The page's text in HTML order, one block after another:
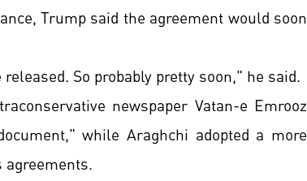
Trump said the agreement would soon
So probably pretty soon," he said.
newspaper Vatan-e Emrooz
while Araghchi adopted a more